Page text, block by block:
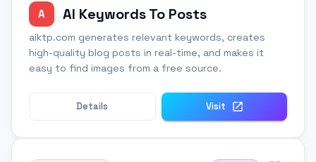
A AI Keywords To Posts
aiktp.com generates relevant keywords, creates
high-quality blog posts in real-time, and makes it
easy to find images from a free source.
Details Visit